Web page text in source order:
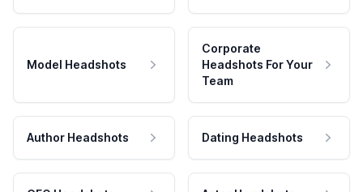
Model Headshots
Corporate
Headshots For Your
Team
Author Headshots Dating Headshots